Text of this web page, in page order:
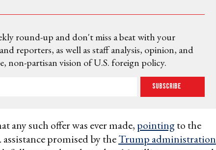
round-up and don't miss a beat with your
reporters, as well as staff analysis, opinion, and
non-partisan vision of U.S. foreign policy.
Subscribe
any such offer was ever made, pointingto the
promised by theTrump administration